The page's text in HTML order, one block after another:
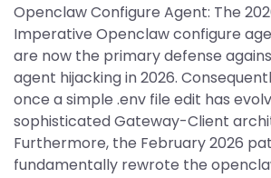
Openclaw Configure Agent: The
Imperative Openclaw configure
are now the primary defense
agent hijacking in 2026.
once a simple .env file edit has
sophisticated Gateway-Client
Furthermore, the February 2026
fundamentally rewrote the